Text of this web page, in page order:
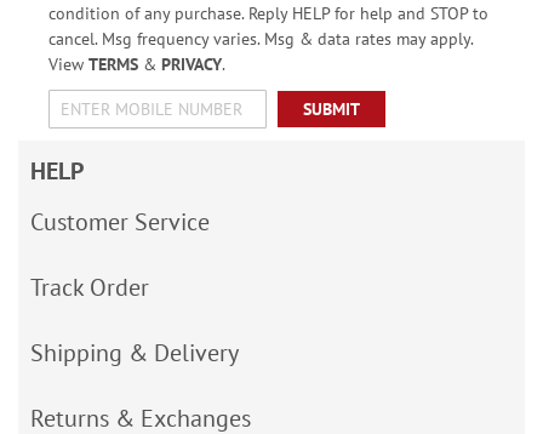
condition of any purchase. Reply HELP for help and STOP to
cancel. Msg frequency varies. Msg & data rates may apply.
View TERMS& PRIVACY.
SUBMIT
HELP
Customer Service
Track Order
Shipping & Delivery
Returns & Exchanges